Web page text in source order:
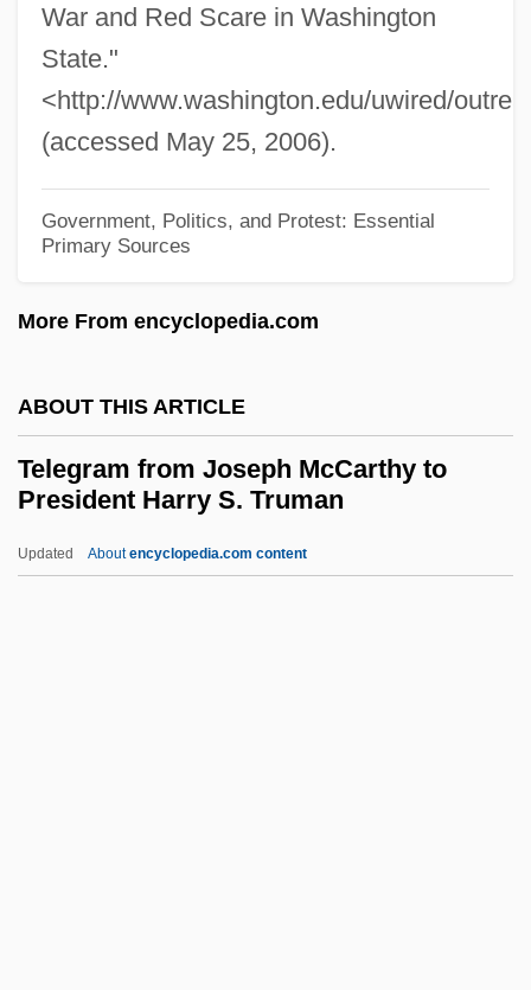
War and Red Scare in Washington
State."
<http://www.washington.edu/uwired/
(accessed May 25, 2006).
Government, Politics, and Protest: Essential
Primary Sources
More From encyclopedia.com
ABOUT THIS ARTICLE
Telegram from Joseph McCarthy to
President Harry S. Truman
Updated Aboutencyclopedia.com content
Telefilm
Telefax
Teledyne Technologies Inc
Telecoms
Telecommuter
Telecommunications, Wireless
Telecommunications Design Engineer
Telecommunications Central Office
Technician
Telecommunications Association Of
Michigan